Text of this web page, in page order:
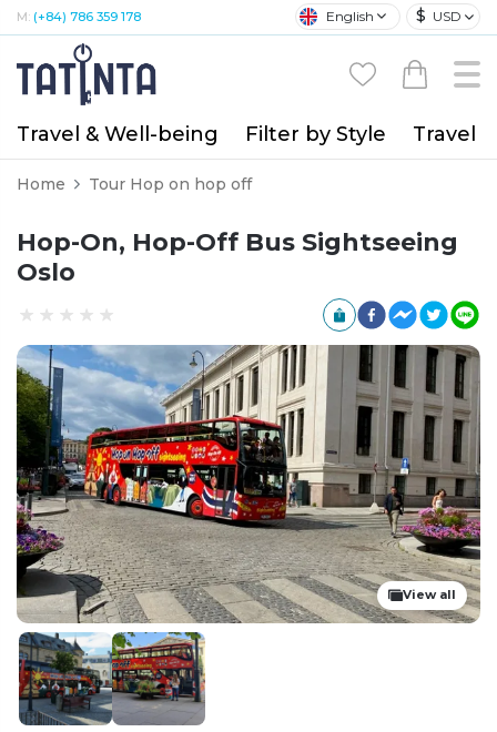
M: (+84) 786 359 178 English $ USD
Travel & Well-being Filter by Style Travel
Home Tour Hop on hop off
Hop-On, Hop-Off Bus Sightseeing
Oslo
View all